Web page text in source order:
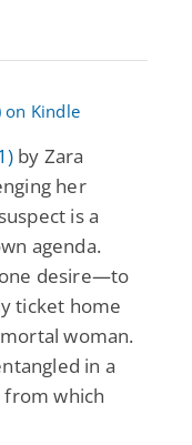
by Zara
her
is a
agenda.
one desire—to
ticket home
woman.
in a
which